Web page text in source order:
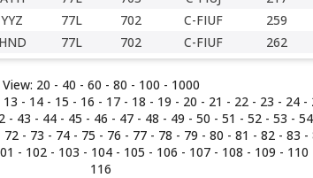
YYZ 77L 702 C-FIUF 259
HND 77L 702 C-FIUF 262
View: 20 - 40 - 60 - 80 - 100 - 1000
13 - 14- 15 - 16 - 17- 18 - 19 - 20 - 21 - 22- 23 - 24-
- 43 - 44 - 45 - 46 - 47 - 48 - 49 - 50 - 51 - 52 - 53 - 54
72- 73 - 74- 75 - 76 - 77- 78 - 79 - 80 - 81 - 82- 83 -
- 102 - 103 - 104 - 105 - 106 - 107 - 108 - 109 - 110
116